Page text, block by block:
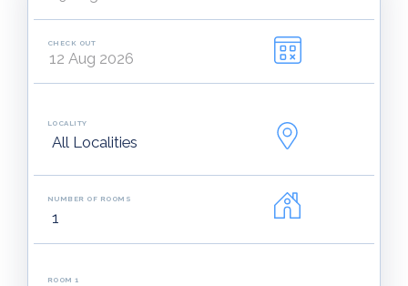
CHECK OUT
LOCALITY
NUMBER OF ROOMS
ROOM 1